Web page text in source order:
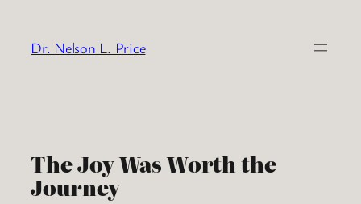
content
Dr. Nelson L. Price
The Joy Was Worth the
Journey